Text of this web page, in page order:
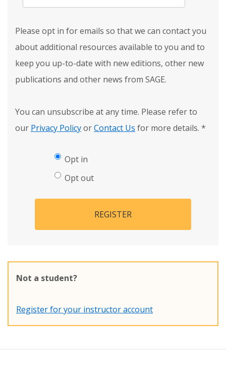
Please opt in for emails so that we can contact you
about additional resources available to you and to
keep you up-to-date with new editions, other new
publications and other news from SAGE.
You can unsubscribe at any time. Please refer to
our Privacy PolicyorContact Us for more details. *
Opt in
Opt out
REGISTER
Not a student?
Register for your instructor account